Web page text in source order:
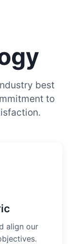
best
to
align our